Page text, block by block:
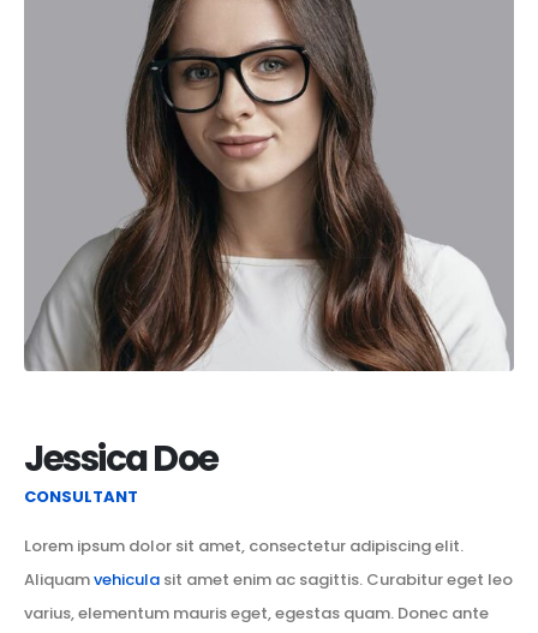
Jessica Doe
CONSULTANT
Lorem ipsum dolor sit amet, consectetur adipiscing elit.
Aliquamvehicula sit amet enim ac sagittis. Curabitur eget leo
varius, elementum mauris eget, egestas quam. Donec ante